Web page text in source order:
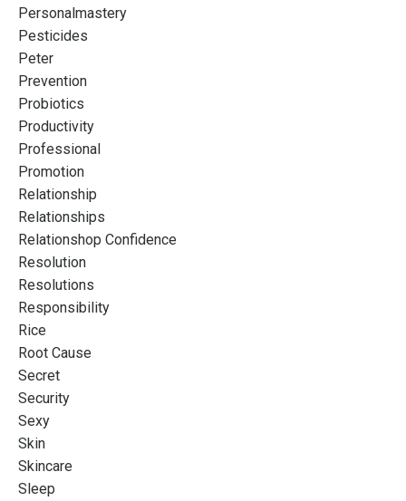
Personalmastery
Pesticides
Peter
Prevention
Probiotics
Productivity
Professional
Promotion
Relationship
Relationships
Relationshop Confidence
Resolution
Resolutions
Responsibility
Rice
Root Cause
Secret
Security
Sexy
Skin
Skincare
Sleep